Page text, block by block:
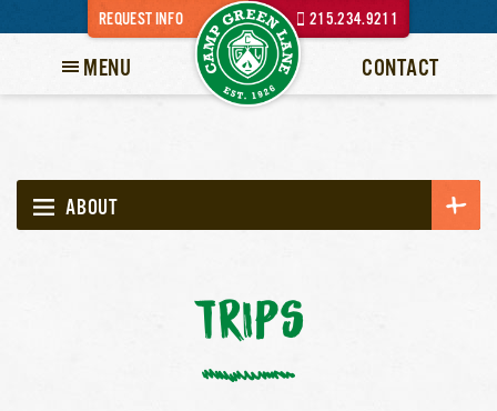
REQUEST INFO 215.234.9211
MENU CONTACT
ABOUT
TRIPS